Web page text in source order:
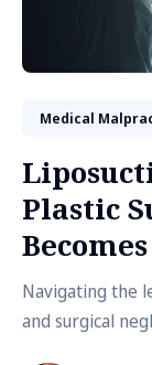
Medical
Plastic
Navigating the
and surgical